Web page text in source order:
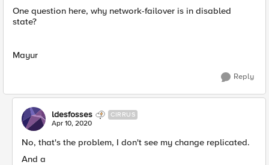
One question here, why network-failover is in disabled
state?
Mayur
Reply
ldesfosses CIRRUS
Apr 10, 2020
No, that's the problem, I don't see my change replicated.
And a